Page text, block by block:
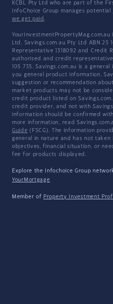
KCBL Pty Ltd who are part of the
InfoChoice Group manages potential
we get paid .
Ltd. Savings.com.au Pty Ltd ABN 25
Representative 1318092 and Credit
authorised and credit
105 735. Savings.com.au is a
you general product information,
suggestion or recommendation
market products may not be
credit product listed on
credit provider, and not with
information should be confirmed
more information, read
Guide (FSCG). The information
general in nature and has not taken
objectives, financial situation, or
fee for products displayed.
Explore the Infochoice Group
YourMortgage
Member of Property Investment